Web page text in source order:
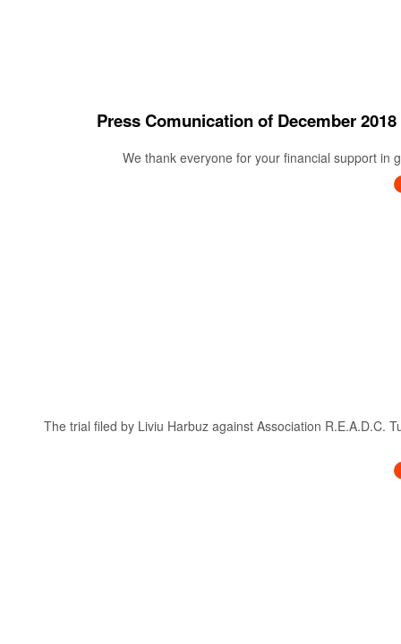
Press Comunication of December 2018
We thank everyone for your financial support in
The trial filed by Liviu Harbuz against Association R.E.A.D.C.